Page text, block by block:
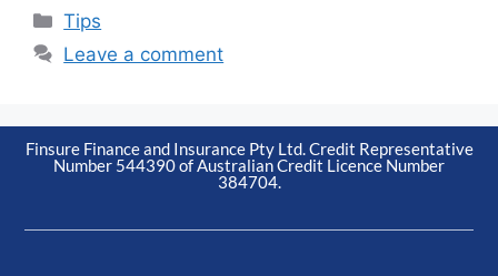
Tips
Leave a comment
Finsure Finance and Insurance Pty Ltd. Credit Representative
Number 544390 of Australian Credit Licence Number
384704.